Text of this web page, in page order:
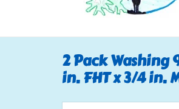
2 Pack
in. FHT x 3/4 in.